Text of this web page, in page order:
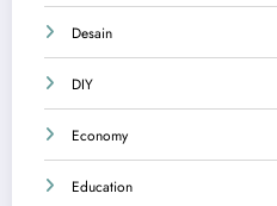
Desain
DIY
Economy
Education